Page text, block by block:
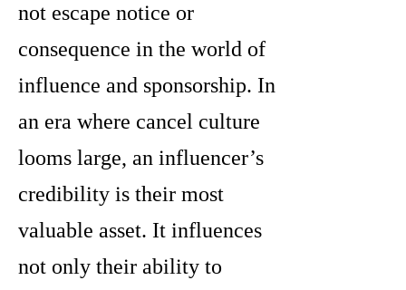
not escape notice or
consequence in the world of
influence and sponsorship. In
an era where cancel culture
looms large, an influencer’s
credibility is their most
valuable asset. It influences
not only their ability to